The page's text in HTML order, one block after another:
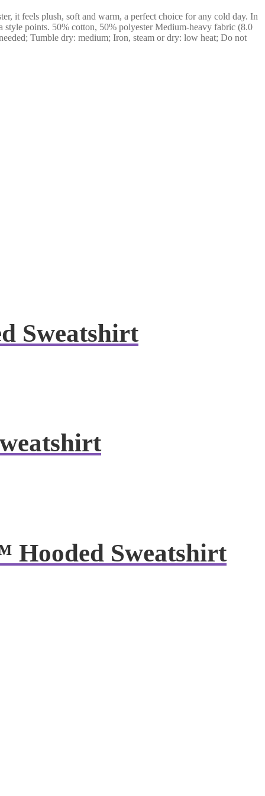
it feels plush, soft and warm, a perfect choice for any cold day. In
style points. 50% cotton, 50% polyester Medium-heavy fabric (8.0
Tumble dry: medium; Iron, steam or dry: low heat; Do not
Sweatshirt
Hooded Sweatshirt